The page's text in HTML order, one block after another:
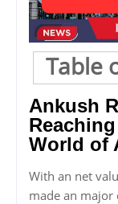
Table
Ankush
World of
With an net
made an major